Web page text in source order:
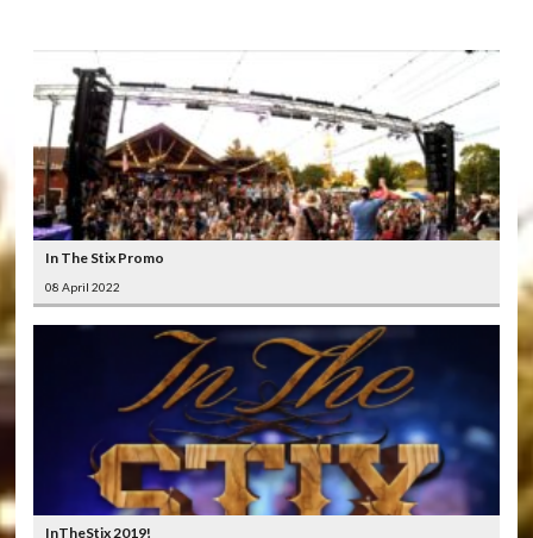
In The Stix Promo
08 April 2022
InTheStix 2019!